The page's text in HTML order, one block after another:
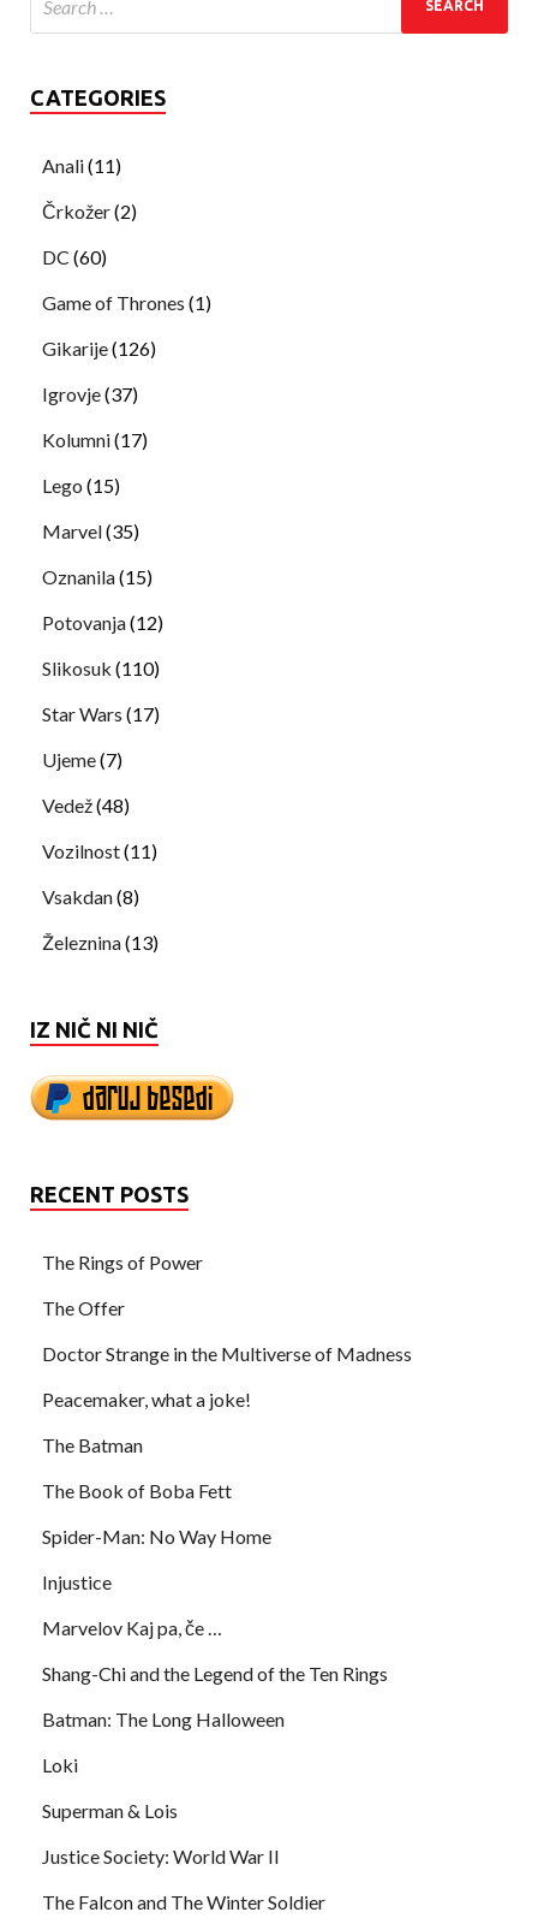
CATEGORIES
Anali(11)
Črkožer(2)
DC (60)
Game of Thrones (1)
Gikarije(126)
Igrovje(37)
Kolumni(17)
Lego (15)
Marvel(35)
Oznanila(15)
Potovanja(12)
Slikosuk (110)
Star Wars (17)
Ujeme(7)
Vedež(48)
Vozilnost(11)
Vsakdan(8)
Železnina(13)
IZ NIČ NI NIČ
RECENT POSTS
The Rings of Power
The Offer
Doctor Strange in the Multiverse of Madness
Peacemaker, what a joke!
The Batman
The Book of Boba Fett
Spider-Man: No Way Home
Injustice
Marvelov Kaj pa, če …
Shang-Chi and the Legend of the Ten Rings
Batman: The Long Halloween
Loki
Superman & Lois
Justice Society: World War II
The Falcon and The Winter Soldier